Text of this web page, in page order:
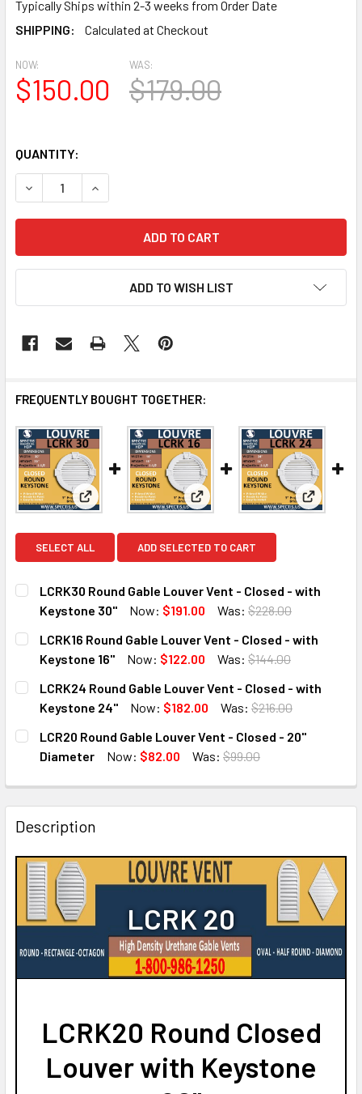
Typically Ships within 2-3 weeks from Order Date
SHIPPING:
Calculated at Checkout
NOW:
$150.00
WAS:
$179.00
QUANTITY:
DECREASE QUANTITY OF LCRK20 ROUND GABLE LOUVER
INCREASE QUANTITY OF LCRK20 ROUND
ADD TO WISH LIST
FREQUENTLY BOUGHT TOGETHER:
View: LCRK30 Round Gable Louver Vent - Closed -
View: LCRK16 Round Gable
View:
SELECT ALL ADD SELECTED TO CART
LCRK30 Round Gable Louver Vent - Closed - with
Keystone 30"
Now: $191.00 Was: $228.00
CURRENT
STOCK:
QUANTITY:
DECREASE QUANTITY OF LCRK30 ROUND GABLE LOUVER
INCREASE QUANTITY OF LCRK30 ROUND
LCRK16 Round Gable Louver Vent - Closed - with
Keystone 16"
Now: $122.00 Was: $144.00
CURRENT
STOCK:
QUANTITY:
DECREASE QUANTITY OF LCRK16 ROUND GABLE LOUVER
INCREASE QUANTITY OF LCRK16 ROUND
LCRK24 Round Gable Louver Vent - Closed - with
Keystone 24"
Now: $182.00 Was: $216.00
CURRENT
STOCK:
QUANTITY:
DECREASE QUANTITY OF LCRK24 ROUND GABLE LOUVER
INCREASE QUANTITY OF LCRK24 ROUND
LCR20 Round Gable Louver Vent - Closed - 20"
Diameter
Now: $82.00 Was: $99.00
DECREASE QUANTITY OF LCR20 ROUND GABLE LOUVER
INCREASE QUANTITY OF LCR20 ROUND GABLE
Description
LCRK 20
LCRK20 Round Closed
Louver with Keystone